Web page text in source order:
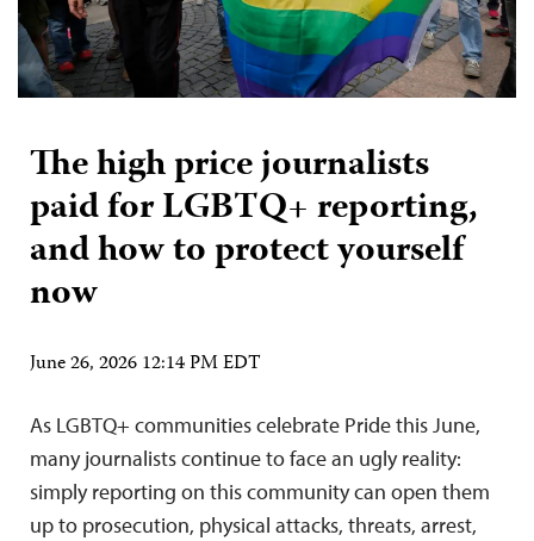
The high price journalists
paid for LGBTQ+ reporting,
and how to protect yourself
now
June 26, 2026 12:14 PM EDT
As LGBTQ+ communities celebrate Pride this June,
many journalists continue to face an ugly reality:
simply reporting on this community can open them
up to prosecution, physical attacks, threats, arrest,